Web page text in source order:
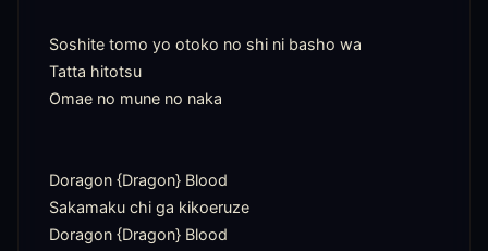
Soshite tomo yo otoko no shi ni basho wa
Tatta hitotsu
Omae no mune no naka
Doragon {Dragon} Blood
Sakamaku chi ga kikoeruze
Doragon {Dragon} Blood